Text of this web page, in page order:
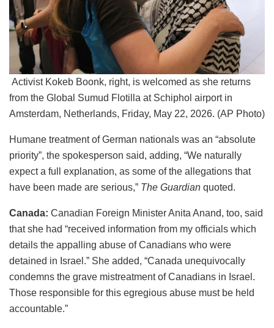
Activist Kokeb Boonk, right, is welcomed as she returns
from the Global Sumud Flotilla at Schiphol airport in
Amsterdam, Netherlands, Friday, May 22, 2026. (AP Photo)
Humane treatment of German nationals was an “absolute
priority”, the spokesperson said, adding, “We naturally
expect a full explanation, as some of the allegations that
have been made are serious,” The Guardian quoted.
Canada: Canadian Foreign Minister Anita Anand, too, said
that she had “received information from my officials which
details the appalling abuse of Canadians who were
detained in Israel.” She added, “Canada unequivocally
condemns the grave mistreatment of Canadians in Israel.
Those responsible for this egregious abuse must be held
accountable.”